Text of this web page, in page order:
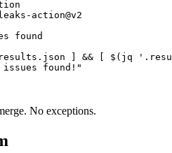
action@v2
found
] && [ $(jq
found!"
No exceptions.